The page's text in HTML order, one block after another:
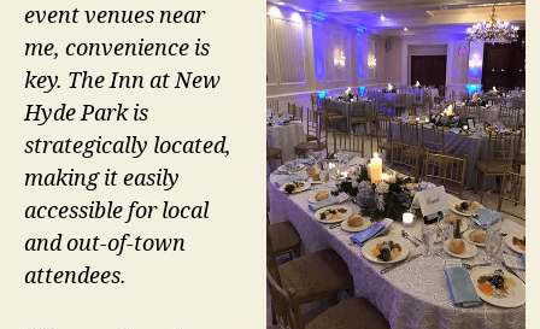
event venues near
me, convenience is
key. The Inn at New
Hyde Park is
strategically located,
making it easily
accessible for local
and out-of-town
attendees.